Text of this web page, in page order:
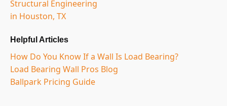
Structural Engineering
in Houston, TX
Helpful Articles
How Do You Know If a Wall Is Load Bearing?
Load Bearing Wall Pros Blog
Ballpark Pricing Guide